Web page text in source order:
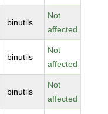
binutils
Not
affected
binutils
Not
affected
binutils
Not
affected